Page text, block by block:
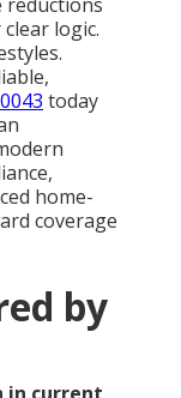
logic.
today
home-
coverage
by